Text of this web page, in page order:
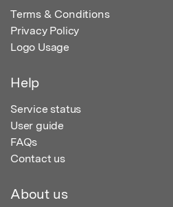
Terms & Conditions
Privacy Policy
Logo Usage
Help
Service status
User guide
FAQs
Contact us
About us